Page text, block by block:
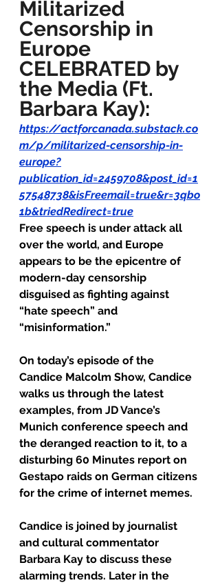
Militarized
Censorship in
Europe
CELEBRATED by
the Media (Ft.
Barbara Kay):
https://actforcanada.substack.co
m/p/militarized-censorship-in-
europe?
publication_id=2459708&post_id=1
57548738&isFreemail=true&r=3qbo
1b&triedRedirect=true
Free speech is under attack all
over the world, and Europe
appears to be the epicentre of
modern-day censorship
disguised as fighting against
“hate speech” and
“misinformation.”
On today’s episode of the
Candice Malcolm Show, Candice
walks us through the latest
examples, from JD Vance’s
Munich conference speech and
the deranged reaction to it, to a
disturbing 60 Minutes report on
Gestapo raids on German citizens
for the crime of internet memes.
Candice is joined by journalist
and cultural commentator
Barbara Kay to discuss these
alarming trends. Later in the